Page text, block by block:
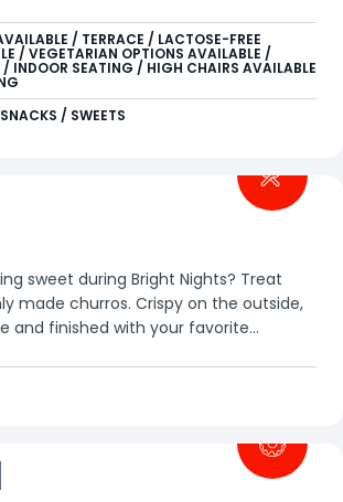
your own soft drink or hot beverage at
or enjoy a Starbucks coffee,
refreshing drink at the bar.
/ TERRACE / LACTOSE-FREE
/ VEGETARIAN OPTIONS AVAILABLE /
/ INDOOR SEATING / HIGH CHAIRS AVAILABLE
/ SWEETS
sweet during Bright Nights? Treat
made churros. Crispy on the outside,
and finished with your favorite
the go.